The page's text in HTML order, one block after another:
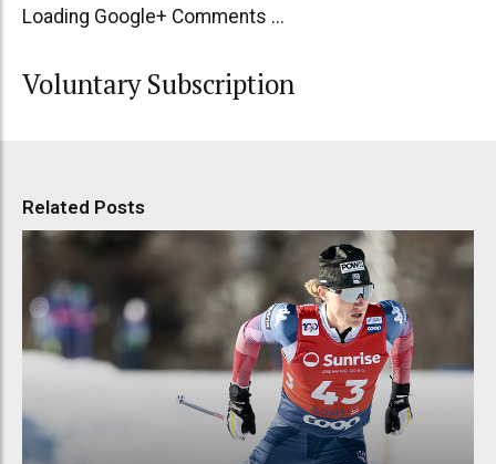
Loading Google+ Comments ...
Voluntary Subscription
Related Posts